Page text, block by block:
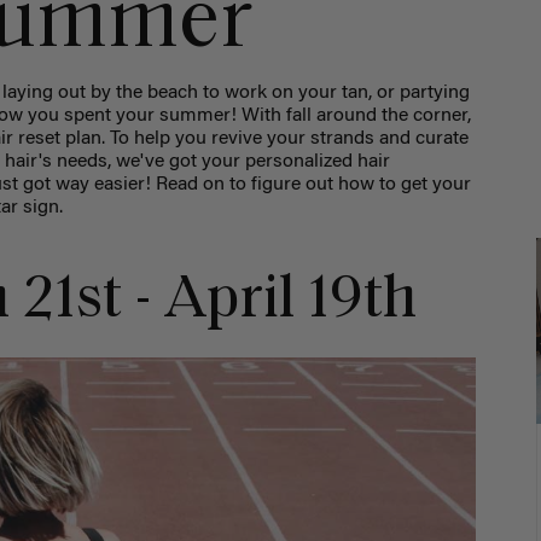
out by the beach to work on your tan, or partying
you spent your summer! With fall around the corner,
plan. To help you revive your strands and curate
needs, we've got your personalized hair
got way easier! Read on to figure out how to get your
sign.
- April 19th